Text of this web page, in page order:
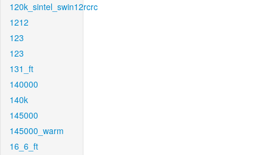
120k_sintel_swin12rcrc
1212
123
123
131_ft
140000
140k
145000
145000_warm
16_6_ft